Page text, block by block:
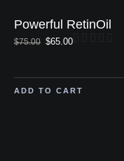
Powerful RetinOil
$75.00 $65.00
ADD TO CART